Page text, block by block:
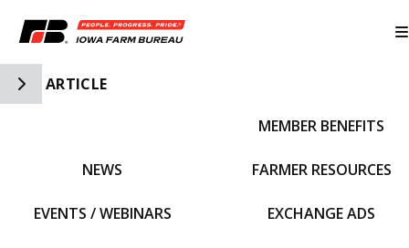
Toggle Side Navigation
ARTICLE
NEWS
EVENTS / WEBINARS
MEMBER BENEFITS
FARMER RESOURCES
EXCHANGE ADS